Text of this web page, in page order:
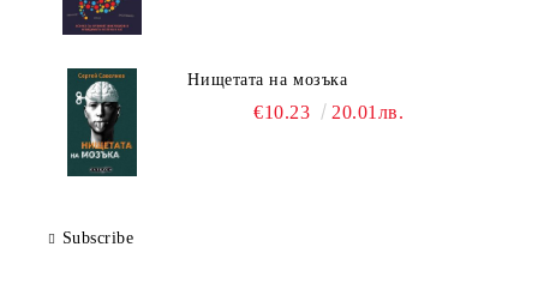
Нищетата на мозъка
€10.23 20.01лв.
Subscribe